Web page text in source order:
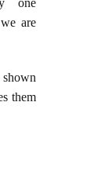
one
are
them